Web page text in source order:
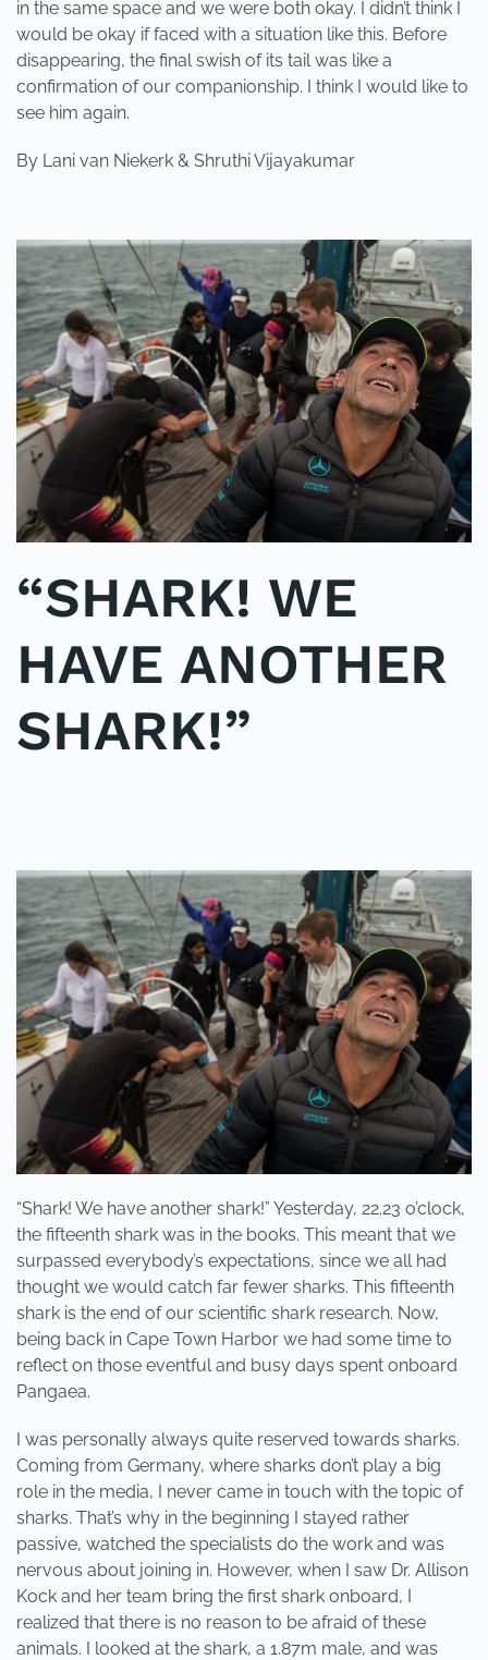
in the same space and we were both okay. I didn’t think I
would be okay if faced with a situation like this. Before
disappearing, the final swish of its tail was like a
confirmation of our companionship. I think I would like to
see him again.
By Lani van Niekerk & Shruthi Vijayakumar
“SHARK! WE
HAVE ANOTHER
SHARK!”
HAVE
ANOTHER
SHARK!”
“Shark! We have another shark!” Yesterday, 22.23 o’clock,
the fifteenth shark was in the books. This meant that we
surpassed everybody’s expectations, since we all had
thought we would catch far fewer sharks. This fifteenth
shark is the end of our scientific shark research. Now,
being back in Cape Town Harbor we had some time to
reflect on those eventful and busy days spent onboard
Pangaea.
I was personally always quite reserved towards sharks.
Coming from Germany, where sharks don’t play a big
role in the media, I never came in touch with the topic of
sharks. That’s why in the beginning I stayed rather
passive, watched the specialists do the work and was
nervous about joining in. However, when I saw Dr. Allison
Kock and her team bring the first shark onboard, I
realized that there is no reason to be afraid of these
animals. I looked at the shark, a 1.87m male, and was